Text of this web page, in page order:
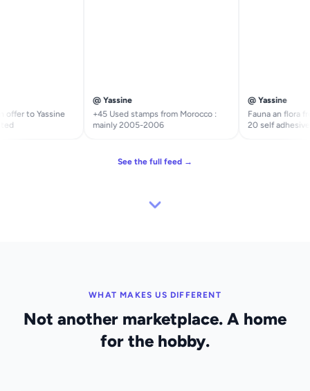
to Yassine
@ Yassine
+45 Used stamps from Morocco :
mainly 2005-2006
@ Yassine
Fauna an flora
20 self adhesive
See the full feed →
WHAT MAKES US DIFFERENT
Not another marketplace. A home
for the hobby.